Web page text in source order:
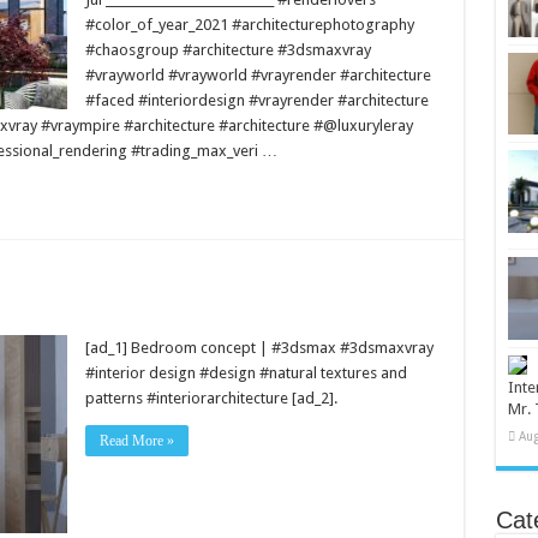
#color_of_year_2021 #architecturephotography
#chaosgroup #architecture #3dsmaxvray
#vrayworld #vrayworld #vrayrender #architecture
#faced #interiordesign #vrayrender #architecture
#vraympire #architecture #architecture #@luxuryleray
#trading_max_veri …
[ad_1] Bedroom concept | #3dsmax #3dsmaxvray
#interior design #design #natural textures and
patterns #interiorarchitecture [ad_2].
Read More »
Mr.